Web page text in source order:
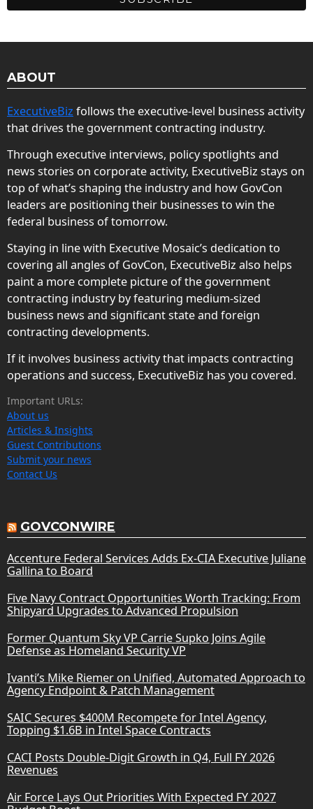
ABOUT
ExecutiveBiz follows the executive-level business activity
that drives the government contracting industry.
Through executive interviews, policy spotlights and
news stories on corporate activity, ExecutiveBiz stays on
top of what’s shaping the industry and how GovCon
leaders are positioning their businesses to win the
federal business of tomorrow.
Staying in line with Executive Mosaic’s dedication to
covering all angles of GovCon, ExecutiveBiz also helps
paint a more complete picture of the government
contracting industry by featuring medium-sized
business news and significant state and foreign
contracting developments.
If it involves business activity that impacts contracting
operations and success, ExecutiveBiz has you covered.
Important URLs:
About us
Articles & Insights
Guest Contributions
Submit your news
Contact Us
GOVCONWIRE
Accenture Federal Services Adds Ex-CIA Executive Juliane
Gallina to Board
Five Navy Contract Opportunities Worth Tracking: From
Shipyard Upgrades to Advanced Propulsion
Former Quantum Sky VP Carrie Supko Joins Agile
Defense as Homeland Security VP
Ivanti’s Mike Riemer on Unified, Automated Approach to
Agency Endpoint & Patch Management
SAIC Secures $400M Recompete for Intel Agency,
Topping $1.6B in Intel Space Contracts
CACI Posts Double-Digit Growth in Q4, Full FY 2026
Revenues
Air Force Lays Out Priorities With Expected FY 2027